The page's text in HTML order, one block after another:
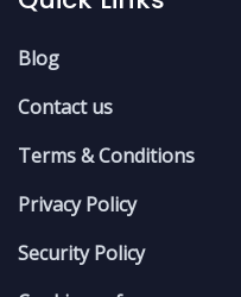
Blog
Contact us
Terms & Conditions
Privacy Policy
Security Policy